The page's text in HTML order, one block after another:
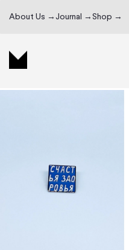
About Us → Journal → Shop →